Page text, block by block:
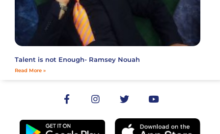
Talent is not Enough- Ramsey Nouah
Read More »